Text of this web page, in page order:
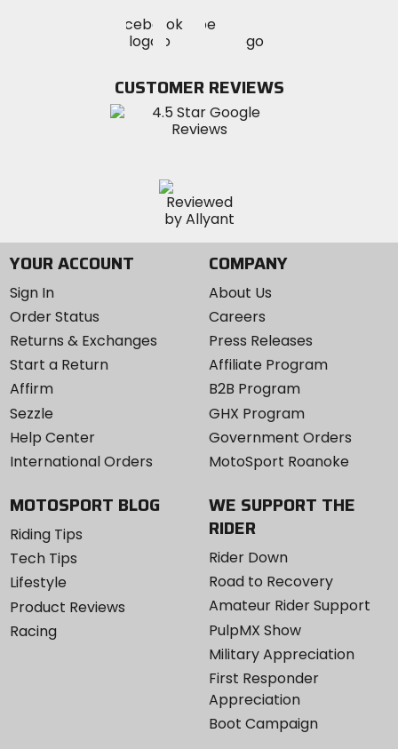
MotoSport
on
Visit
MotoSportMotoSport
Instagram
CUSTOMER REVIEWS
YOUR ACCOUNT
Sign In
Order Status
Returns & Exchanges
Start a Return
Affirm
Sezzle
Help Center
International Orders
COMPANY
About Us
Careers
Press Releases
Affiliate Program
B2B Program
GHX Program
Government Orders
MotoSport Roanoke
MOTOSPORT BLOG
Riding Tips
Tech Tips
Lifestyle
Product Reviews
Racing
WE SUPPORT THE
RIDER
Rider Down
Road to Recovery
Amateur Rider Support
PulpMX Show
Military Appreciation
First Responder
Appreciation
Boot Campaign